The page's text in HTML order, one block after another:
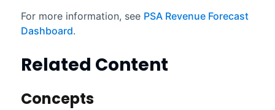
For more information, see PSA Revenue Forecast
Dashboard.
Related Content
Concepts